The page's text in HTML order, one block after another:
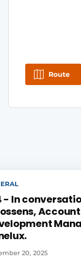
Route
In
20, 2025